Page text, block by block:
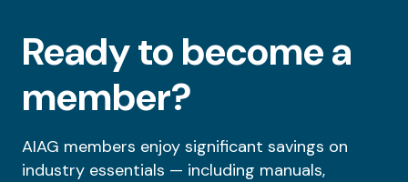
Ready to become a
member?
AIAG members enjoy significant savings on
industry essentials — including manuals,